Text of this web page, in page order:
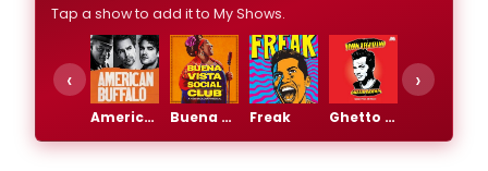
Tap a show to add it to My Shows.
American Buffalo Buena Vista Social Club Freak Ghetto Klown
‹ ›